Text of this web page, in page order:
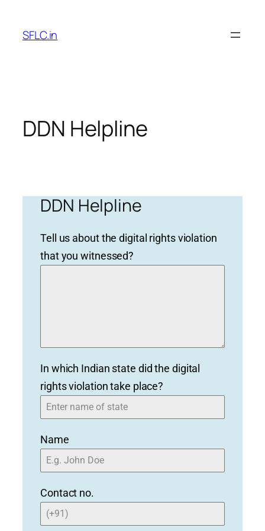
content
SFLC.in
DDN Helpline
DDN Helpline
Tell us about the digital rights violation
that you witnessed?
In which Indian state did the digital
rights violation take place?
Name
Contact no.